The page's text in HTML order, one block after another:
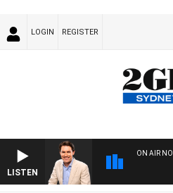
LOGIN REGISTER
LISTEN
ON AIR